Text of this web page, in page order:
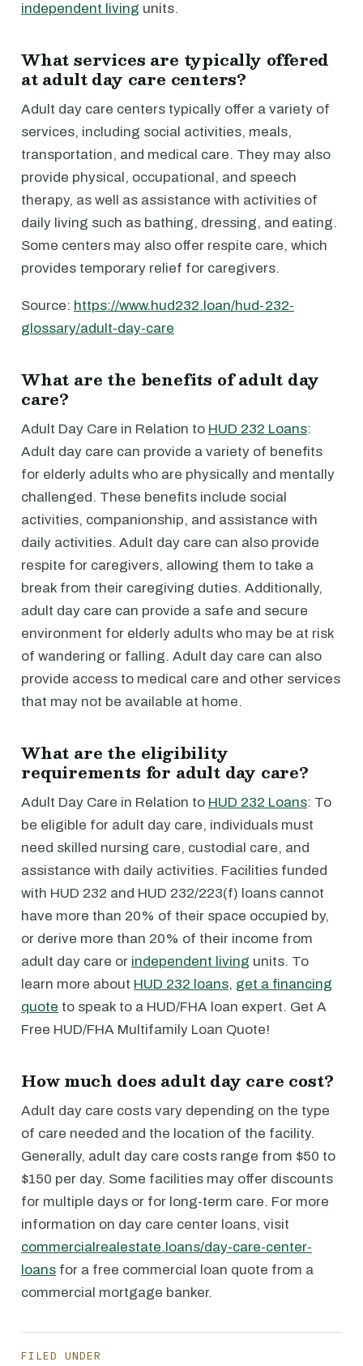
independent living units.
What services are typically offered
at adult day care centers?
Adult day care centers typically offer a variety of
services, including social activities, meals,
transportation, and medical care. They may also
provide physical, occupational, and speech
therapy, as well as assistance with activities of
daily living such as bathing, dressing, and eating.
Some centers may also offer respite care, which
provides temporary relief for caregivers.
Source: https://www.hud232.loan/hud-232-
glossary/adult-day-care
What are the benefits of adult day
care?
Adult Day Care in Relation to HUD 232 Loans:
Adult day care can provide a variety of benefits
for elderly adults who are physically and mentally
challenged. These benefits include social
activities, companionship, and assistance with
daily activities. Adult day care can also provide
respite for caregivers, allowing them to take a
break from their caregiving duties. Additionally,
adult day care can provide a safe and secure
environment for elderly adults who may be at risk
of wandering or falling. Adult day care can also
provide access to medical care and other services
that may not be available at home.
What are the eligibility
requirements for adult day care?
Adult Day Care in Relation to HUD 232 Loans: To
be eligible for adult day care, individuals must
need skilled nursing care, custodial care, and
assistance with daily activities. Facilities funded
with HUD 232 and HUD 232/223(f) loans cannot
have more than 20% of their space occupied by,
or derive more than 20% of their income from
adult day care or independent living units. To
learn more about HUD 232 loans, get a financing
quote to speak to a HUD/FHA loan expert. Get A
Free HUD/FHA Multifamily Loan Quote!
How much does adult day care cost?
Adult day care costs vary depending on the type
of care needed and the location of the facility.
Generally, adult day care costs range from $50 to
$150 per day. Some facilities may offer discounts
for multiple days or for long-term care. For more
information on day care center loans, visit
commercialrealestate.loans/day-care-center-
loans for a free commercial loan quote from a
commercial mortgage banker.
FILED UNDER